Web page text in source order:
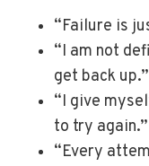
“Failure is
“I am not
get back up.”
“I give
to try again.”
“Every